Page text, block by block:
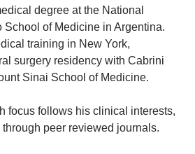
degree at the National
School of Medicine in Argentina.
training in New York,
surgery residency with Cabrini
Sinai School of Medicine.
focus follows his clinical interests,
peer reviewed journals.